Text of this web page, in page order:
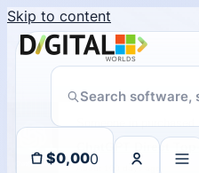
Skip to content
$0,000
Someone in purchased a